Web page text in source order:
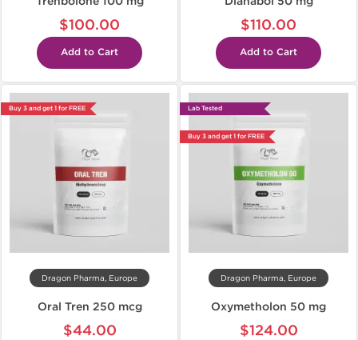
$100.00
Add to Cart
$110.00
Add to Cart
Buy 3 and get 1 for FREE
Dragon Pharma, Europe
Oral Tren 250 mcg
$44.00
Lab Tested
Buy 3 and get 1 for FREE
Dragon Pharma, Europe
Oxymetholon 50 mg
$124.00